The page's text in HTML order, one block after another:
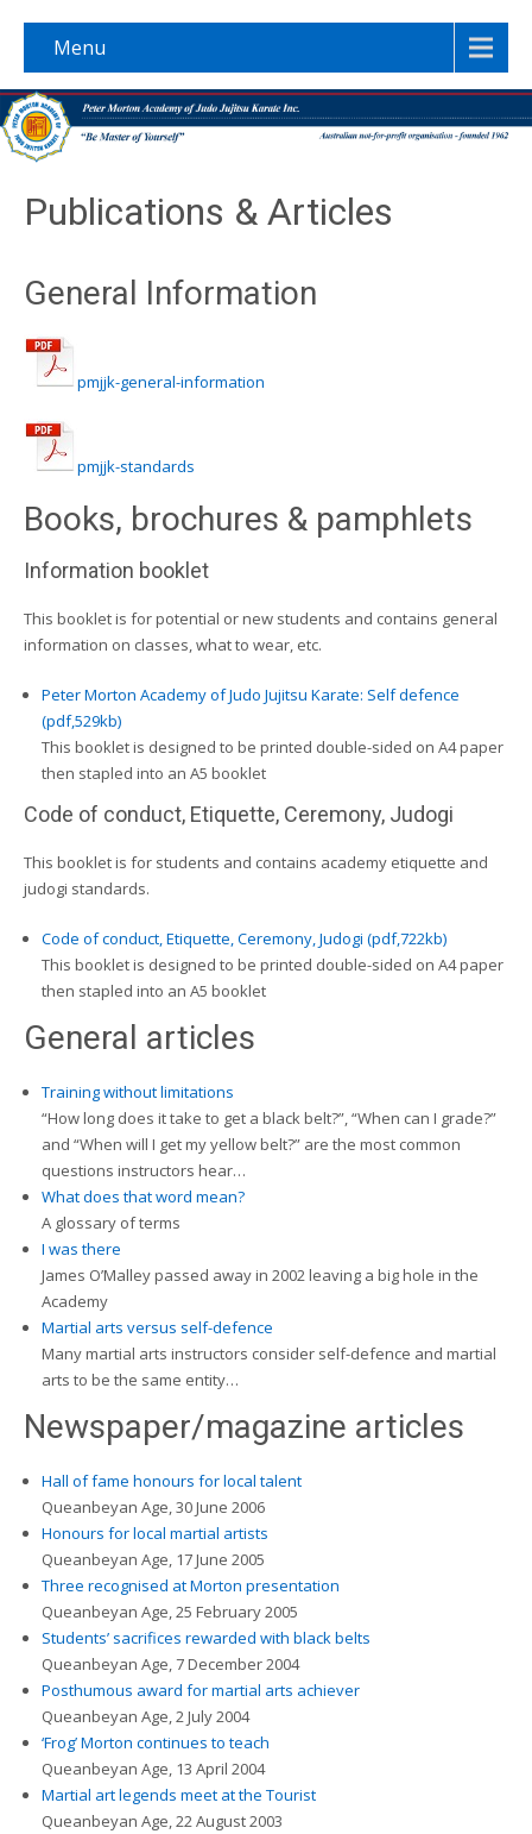
Menu
Publications & Articles
General Information
pmjjk-general-information
pmjjk-standards
Books, brochures & pamphlets
Information booklet
This booklet is for potential or new students and contains general
information on classes, what to wear, etc.
Peter Morton Academy of Judo Jujitsu Karate: Self defence
(pdf,529kb)
This booklet is designed to be printed double-sided on A4 paper
then stapled into an A5 booklet
Code of conduct, Etiquette, Ceremony, Judogi
This booklet is for students and contains academy etiquette and
judogi standards.
Code of conduct, Etiquette, Ceremony, Judogi (pdf,722kb)
This booklet is designed to be printed double-sided on A4 paper
then stapled into an A5 booklet
General articles
Training without limitations
“How long does it take to get a black belt?”, “When can I grade?”
and “When will I get my yellow belt?” are the most common
questions instructors hear…
What does that word mean?
A glossary of terms
I was there
James O’Malley passed away in 2002 leaving a big hole in the
Academy
Martial arts versus self-defence
Many martial arts instructors consider self-defence and martial
arts to be the same entity…
Newspaper/magazine articles
Hall of fame honours for local talent
Queanbeyan Age, 30 June 2006
Honours for local martial artists
Queanbeyan Age, 17 June 2005
Three recognised at Morton presentation
Queanbeyan Age, 25 February 2005
Students’ sacrifices rewarded with black belts
Queanbeyan Age, 7 December 2004
Posthumous award for martial arts achiever
Queanbeyan Age, 2 July 2004
‘Frog’ Morton continues to teach
Queanbeyan Age, 13 April 2004
Martial art legends meet at the Tourist
Queanbeyan Age, 22 August 2003